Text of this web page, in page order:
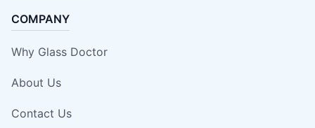
COMPANY
Why Glass Doctor
About Us
Contact Us